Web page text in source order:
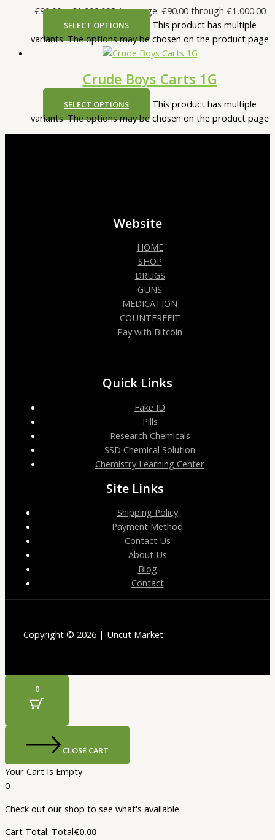
€90.00 – €1,000.00Price range: €90.00 through €1,000.00
SELECT OPTIONS
This product has multiple
variants. The options may be chosen on the product page
Crude Boys Carts 1G
SELECT OPTIONS
This product has multiple
variants. The options may be chosen on the product page
Website
HOME
SHOP
DRUGS
GUNS
MEDICATION
COUNTERFEIT
Pay with Bitcoin
Quick Links
Fake ID
Pills
Research Chemicals
SSD Chemical Solution
Chemistry Learning Center
Site Links
Shipping Policy
Payment Method
Contact Us
About Us
Blog
Contact
Copyright © 2026 | Uncut Market
0
CLOSE CART
Your Cart Is Empty
0
Check out our shop to see what's available
Cart Total: Total€0.00